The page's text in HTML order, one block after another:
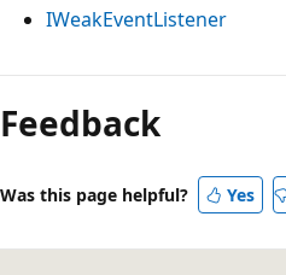
IWeakEventListener
Reading
mode
disabled
Feedback
Was this page helpful? Yes